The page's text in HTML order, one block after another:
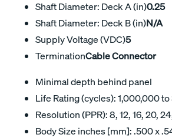
Shaft Diameter: Deck A (in)0.25
Shaft Diameter: Deck B (in)N/A
Supply Voltage (VDC)5
TerminationCable Connector
Minimal depth behind panel
Life Rating (cycles): 1,000,000
Resolution (PPR): 8, 12, 16, 20,
Body Size inches [mm]: .500 x